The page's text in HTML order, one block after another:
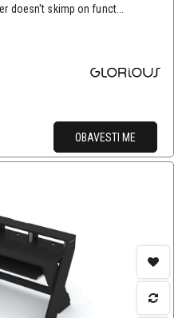
doesn't skimp on funct...
OBAVESTI ME